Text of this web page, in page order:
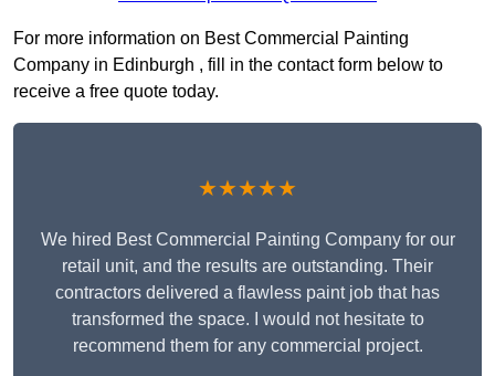
For more information on Best Commercial Painting
Company in Edinburgh , fill in the contact form below to
receive a free quote today.
★★★★★
We hired Best Commercial Painting Company for our
retail unit, and the results are outstanding. Their
contractors delivered a flawless paint job that has
transformed the space. I would not hesitate to
recommend them for any commercial project.